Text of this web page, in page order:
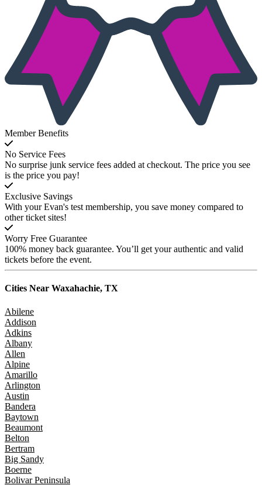
Member Benefits
No Service Fees
No surprise junk service fees added at checkout. The price you see
is the price you pay!
Exclusive Savings
With your Evan's test membership, you save money compared to
other ticket sites!
Worry Free Guarantee
100% money back guarantee. You’ll get your authentic and valid
tickets before the event.
Cities Near Waxahachie, TX
Abilene
Addison
Adkins
Albany
Allen
Alpine
Amarillo
Arlington
Austin
Bandera
Baytown
Beaumont
Belton
Bertram
Big Sandy
Boerne
Bolivar Peninsula